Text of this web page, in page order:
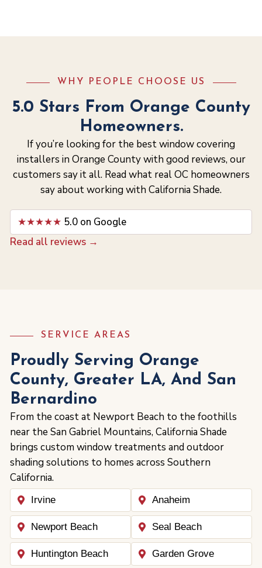
WHY PEOPLE CHOOSE US
5.0 Stars From Orange County
Homeowners.
If you’re looking for the best window covering
installers in Orange County with good reviews, our
customers say it all. Read what real OC homeowners
say about working with California Shade.
★★★★★ 5.0 on Google
Read all reviews →
SERVICE AREAS
Proudly Serving Orange
County, Greater LA, And San
Bernardino
From the coast at Newport Beach to the foothills
near the San Gabriel Mountains, California Shade
brings custom window treatments and outdoor
shading solutions to homes across Southern
California.
Irvine
Newport Beach
Huntington Beach
Anaheim
Seal Beach
Garden Grove